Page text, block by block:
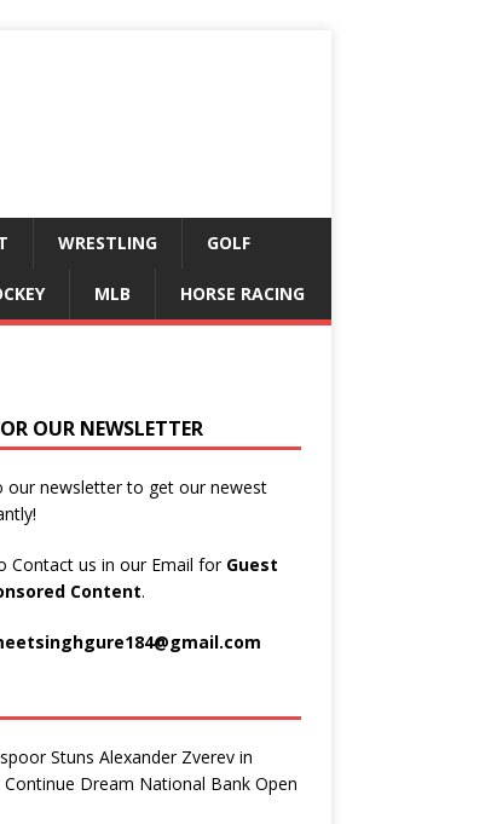
WRESTLING GOLF
MLB HORSE RACING
OUR NEWSLETTER
our newsletter to get our newest
Contact us in our Email for Guest
Content.
Stuns Alexander Zverev in
Dream National Bank Open